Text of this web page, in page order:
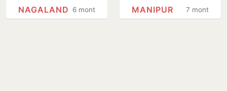
Nagaland
6 months
NAGALAND 7 months
MANIPUR